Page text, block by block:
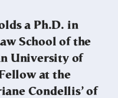
a Ph.D. in
School of the
University of
at the
Condellis’ of